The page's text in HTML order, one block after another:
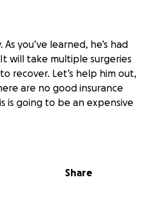
you’ve learned, he’s had
will take multiple surgeries
recover. Let’s help him out,
are no good insurance
is going to be an expensive
Share